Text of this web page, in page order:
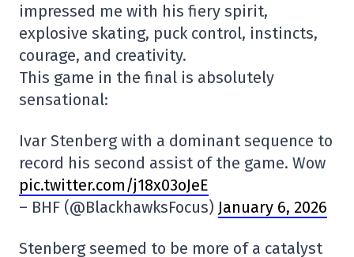
impressed me with his fiery spirit,
explosive skating, puck control, instincts,
courage, and creativity.
This game in the final is absolutely
sensational:
Ivar Stenberg with a dominant sequence to
record his second assist of the game. Wow
pic.twitter.com/j18x03oJeE
– BHF (@BlackhawksFocus) January 6, 2026
Stenberg seemed to be more of a catalyst